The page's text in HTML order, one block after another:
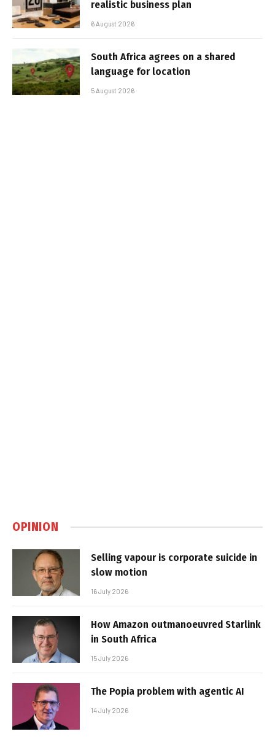
realistic business plan
6 August 2026
South Africa agrees on a shared
language for location
5 August 2026
OPINION
Selling vapour is corporate suicide in
slow motion
16 July 2026
How Amazon outmanoeuvred Starlink
in South Africa
15 July 2026
The Popia problem with agentic AI
14 July 2026